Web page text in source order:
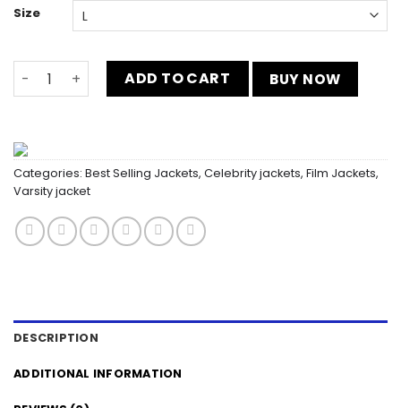
Size
Halftime Eminem Lions Show Blue Varsity Jacket
ADD TO CART BUY NOW
Categories: Best Selling Jackets, Celebrity jackets, Film Jackets,
Varsity jacket
DESCRIPTION
ADDITIONAL INFORMATION